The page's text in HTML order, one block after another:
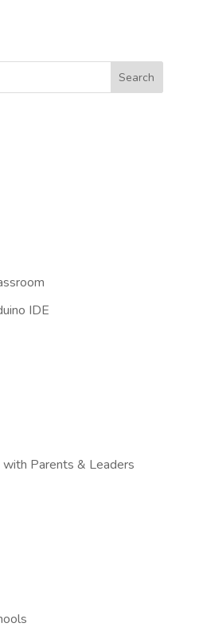
Search
IDE
Parents & Leaders